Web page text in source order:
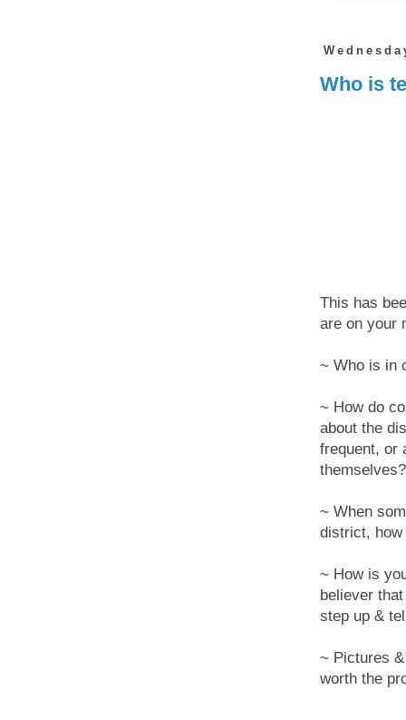
Who is
This has
are on your
~ Who is in
~ How do
about the
frequent, or
themselves?
~ When
district, how
~ How is
believer
step up &
~ Pictures
worth the